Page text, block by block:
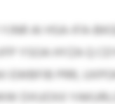
AI HSA-IFA-
YSOA HYZA Q
EWBFIB PRR,
DXUOXíI